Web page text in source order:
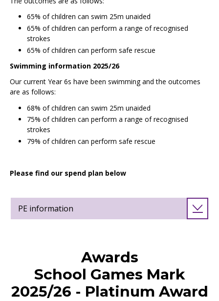
65% of children can swim 25m unaided
65% of children can perform a range of recognised
strokes
65% of children can perform safe rescue
Swimming information 2025/26
Our current Year 6s have been swimming and the outcomes
are as follows:
68% of children can swim 25m unaided
75% of children can perform a range of recognised
strokes
79% of children can perform safe rescue
Please find our spend plan below
PE information
Awards
School Games Mark
2025/26 - Platinum Award